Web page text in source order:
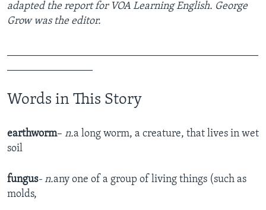
adapted the report for VOA Learning English. George
Grow was the editor.
Words in This Story
earthworm– n.a long worm, a creature, that lives in wet
soil
fungus- n.any one of a group of living things (such as
molds,